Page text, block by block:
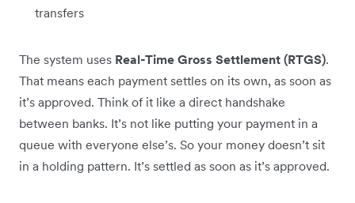
transfers
The system uses Real-Time Gross Settlement (RTGS).
That means each payment settles on its own, as soon as
it’s approved. Think of it like a direct handshake
between banks. It’s not like putting your payment in a
queue with everyone else’s. So your money doesn’t sit
in a holding pattern. It’s settled as soon as it’s approved.